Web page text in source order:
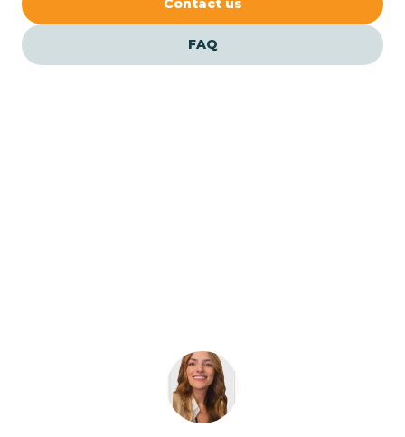
Banner Elk
Bayshore
Contact us
FAQ